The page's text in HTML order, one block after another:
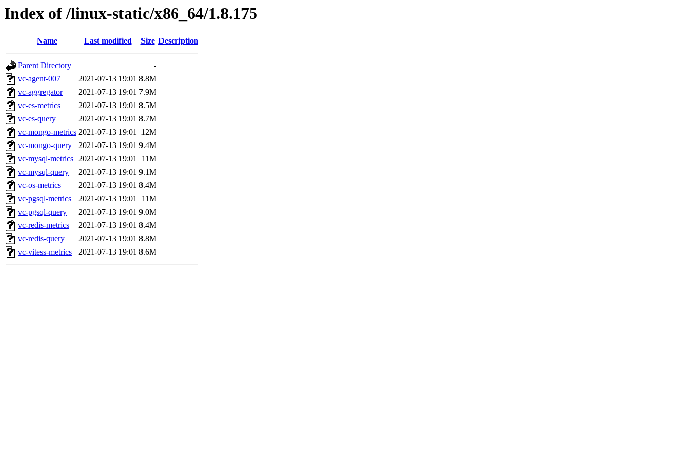
Index of /linux-static/x86_64/1.8.175
Name Last modified Size Description
Parent Directory
-
vc-agent-007
2021-07-13 19:01 8.8M
vc-aggregator
2021-07-13 19:01 7.9M
vc-es-metrics
2021-07-13 19:01 8.5M
vc-es-query
2021-07-13 19:01 8.7M
vc-mongo-metrics 2021-07-13 19:01 12M
vc-mongo-query
2021-07-13 19:01 9.4M
vc-mysql-metrics 2021-07-13 19:01
11M
vc-mysql-query
2021-07-13 19:01 9.1M
vc-os-metrics
2021-07-13 19:01 8.4M
vc-pgsql-metrics
2021-07-13 19:01
11M
vc-pgsql-query
2021-07-13 19:01 9.0M
vc-redis-metrics
2021-07-13 19:01 8.4M
vc-redis-query
2021-07-13 19:01 8.8M
vc-vitess-metrics
2021-07-13 19:01 8.6M